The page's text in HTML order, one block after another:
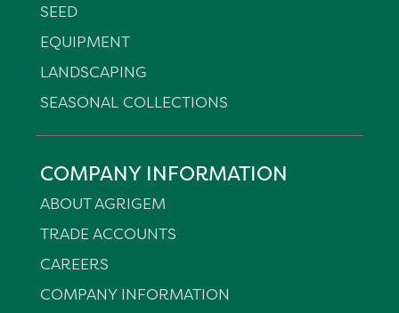
SEED
EQUIPMENT
LANDSCAPING
SEASONAL COLLECTIONS
COMPANY INFORMATION
ABOUT AGRIGEM
TRADE ACCOUNTS
CAREERS
COMPANY INFORMATION